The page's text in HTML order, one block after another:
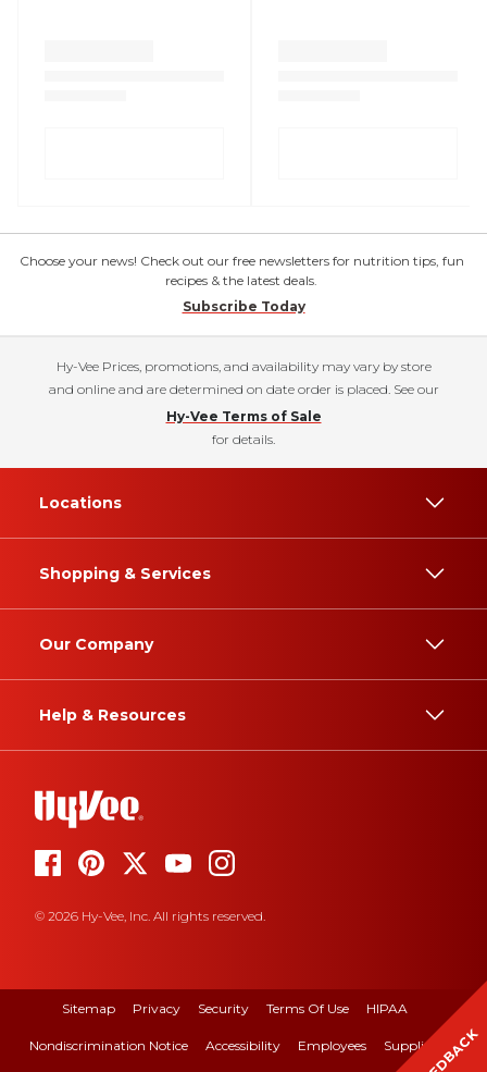
Choose your news! Check out our free newsletters for nutrition tips, fun
recipes & the latest deals.
Subscribe Today
Hy-Vee Prices, promotions, and availability may vary by store
and online and are determined on date order is placed. See our
Hy-Vee Terms of Sale
for details.
Locations
Shopping & Services
Our Company
Help & Resources
© 2026 Hy-Vee, Inc. All rights reserved.
Sitemap Privacy Security Terms Of Use HIPAA
Nondiscrimination Notice Accessibility Employees Suppliers